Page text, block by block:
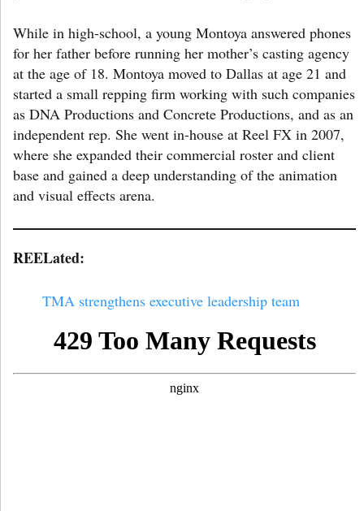
While in high-school, a young Montoya answered phones
for her father before running her mother’s casting agency
at the age of 18. Montoya moved to Dallas at age 21 and
started a small repping firm working with such companies
as DNA Productions and Concrete Productions, and as an
independent rep. She went in-house at Reel FX in 2007,
where she expanded their commercial roster and client
base and gained a deep understanding of the animation
and visual effects arena.
REELated:
TMA strengthens executive leadership team